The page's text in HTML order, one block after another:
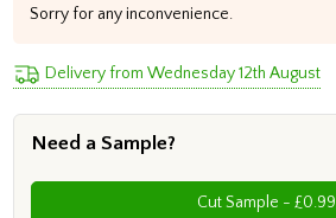
Sorry for any inconvenience.
Delivery from Wednesday 12th August
Need a Sample?
Cut Sample - £0.99